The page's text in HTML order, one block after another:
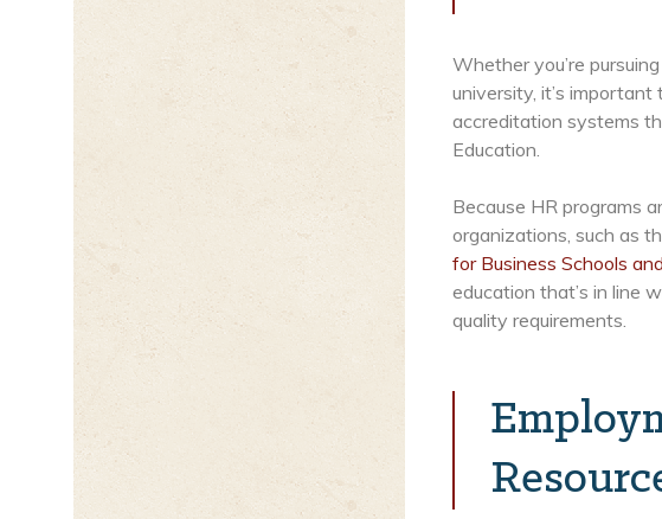
Whether you’re
university, it’s
accreditation systems
Education.
Because HR programs
organizations, such as
for Business Schools
education that’s in line
quality requirements.